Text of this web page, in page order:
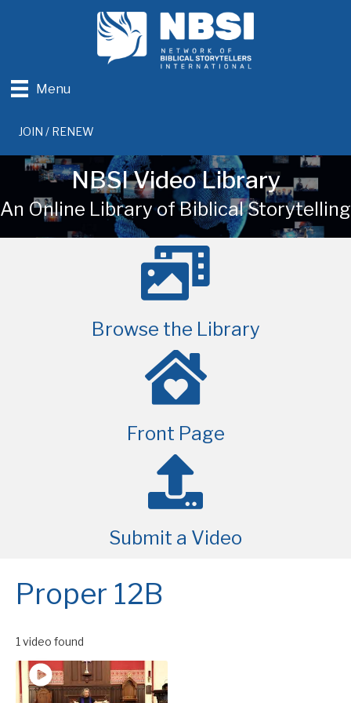
Menu
JOIN / RENEW
NBSI Video Library
An Online Library of Biblical Storytelling
Browse the Library
Front Page
Submit a Video
Proper 12B
1 video found